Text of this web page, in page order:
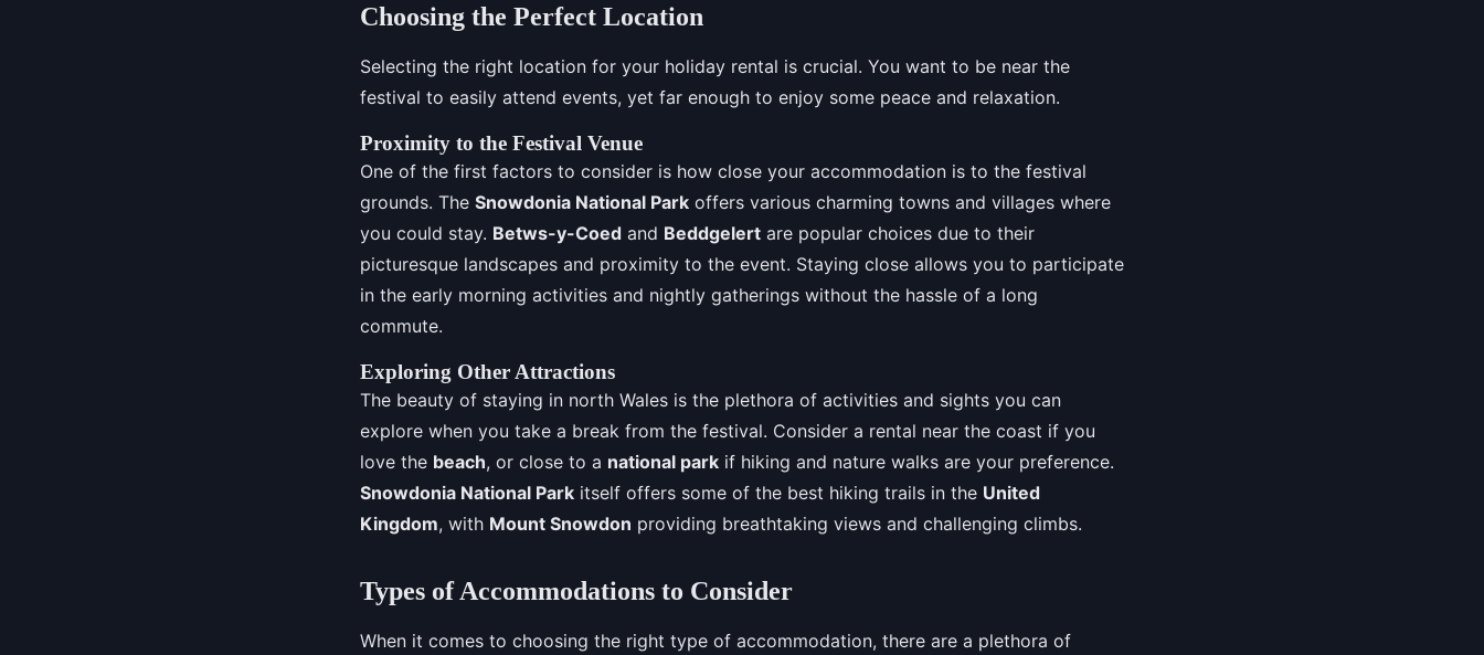
Choosing the Perfect Location
Selecting the right location for your holiday rental is crucial. You want to be near the
festival to easily attend events, yet far enough to enjoy some peace and relaxation.
Proximity to the Festival Venue
One of the first factors to consider is how close your accommodation is to the festival
grounds. The Snowdonia National Park offers various charming towns and villages where
you could stay. Betws-y-Coed and Beddgelert are popular choices due to their
picturesque landscapes and proximity to the event. Staying close allows you to participate
in the early morning activities and nightly gatherings without the hassle of a long
commute.
Exploring Other Attractions
The beauty of staying in north Wales is the plethora of activities and sights you can
explore when you take a break from the festival. Consider a rental near the coast if you
love the beach, or close to a national park if hiking and nature walks are your preference.
Snowdonia National Park itself offers some of the best hiking trails in the United
Kingdom, with Mount Snowdon providing breathtaking views and challenging climbs.
Types of Accommodations to Consider
When it comes to choosing the right type of accommodation, there are a plethora of